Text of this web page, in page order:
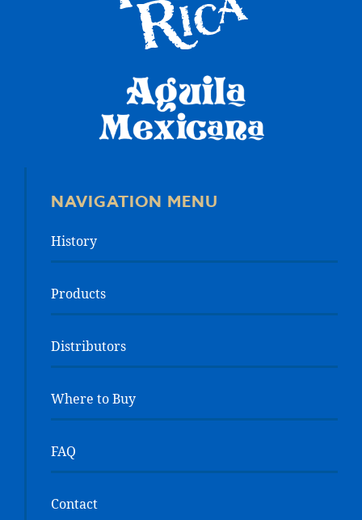
NAVIGATION MENU
History
Products
Distributors
Where to Buy
FAQ
Contact